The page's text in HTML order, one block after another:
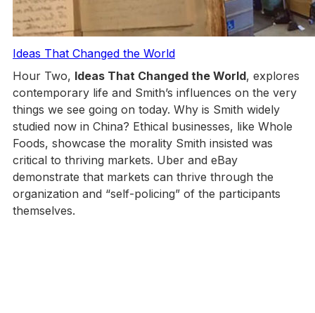
Ideas That Changed the World
Hour Two, Ideas That Changed the World, explores
contemporary life and Smith’s influences on the very
things we see going on today. Why is Smith widely
studied now in China? Ethical businesses, like Whole
Foods, showcase the morality Smith insisted was
critical to thriving markets. Uber and eBay
demonstrate that markets can thrive through the
organization and “self-policing” of the participants
themselves.